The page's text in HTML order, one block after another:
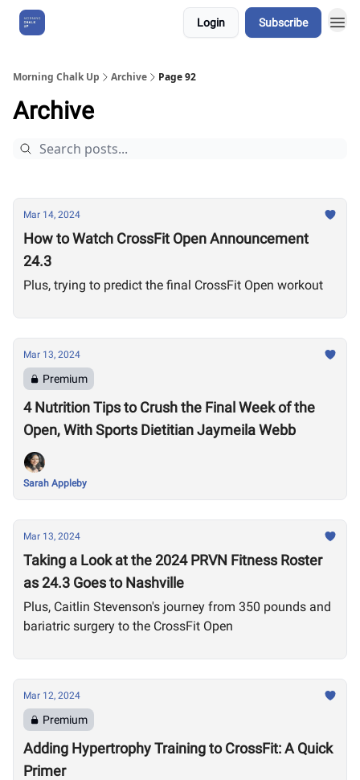
Login Subscribe
Morning Chalk Up Archive Page 92
Archive
Mar 14, 2024
How to Watch CrossFit Open Announcement
24.3
Plus, trying to predict the final CrossFit Open workout
Mar 13, 2024
Premium
4 Nutrition Tips to Crush the Final Week of the
Open, With Sports Dietitian Jaymeila Webb
Sarah Appleby
Mar 13, 2024
Taking a Look at the 2024 PRVN Fitness Roster
as 24.3 Goes to Nashville
Plus, Caitlin Stevenson's journey from 350 pounds and
bariatric surgery to the CrossFit Open
Mar 12, 2024
Premium
Adding Hypertrophy Training to CrossFit: A Quick
Primer